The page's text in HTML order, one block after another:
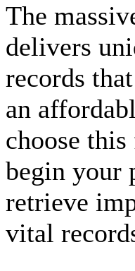
The
delivers
records
an
choose
begin your
retrieve
vital